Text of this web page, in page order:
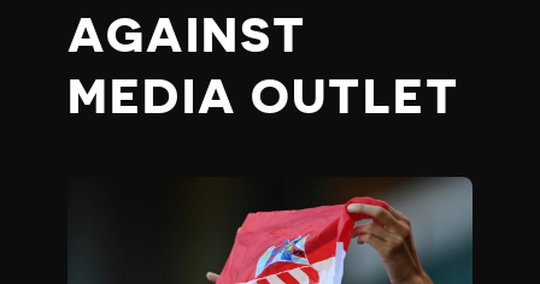
AGAINST
MEDIA OUTLET